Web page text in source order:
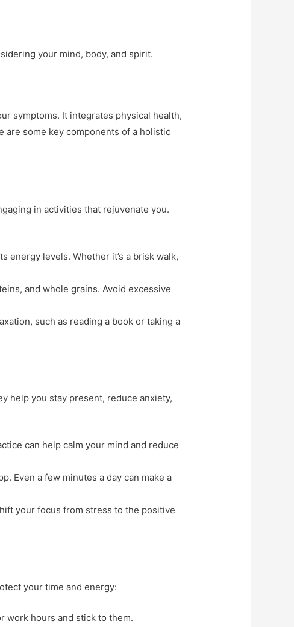
your mind, body, and spirit.
symptoms. It integrates physical health,
are some key components of a holistic
in activities that rejuvenate you.
energy levels. Whether it’s a brisk walk,
and whole grains. Avoid excessive
such as reading a book or taking a
help you stay present, reduce anxiety,
can help calm your mind and reduce
Even a few minutes a day can make a
your focus from stress to the positive
your time and energy:
work hours and stick to them.